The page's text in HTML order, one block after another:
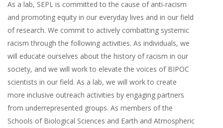
As a lab, SEPL is committed to the cause of anti-racism
and promoting equity in our everyday lives and in our field
of research. We commit to actively combatting systemic
racism through the following activities. As individuals, we
will educate ourselves about the history of racism in our
society, and we will work to elevate the voices of BIPOC
scientists in our field. As a lab, we will work to create
more inclusive outreach activities by engaging partners
from underrepresented groups. As members of the
Schools of Biological Sciences and Earth and Atmospheric